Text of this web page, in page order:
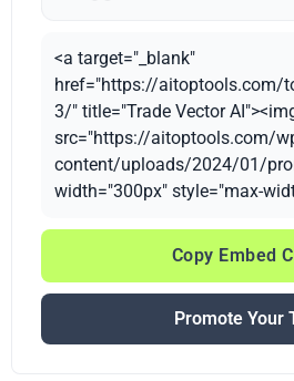
<a target="_blank"
href="https://aitoptools.com/
3/" title="Trade Vector
src="https://aitoptools.com/
content/uploads/2024/01/
width="300px" style="max-
Copy Embed
Promote Your